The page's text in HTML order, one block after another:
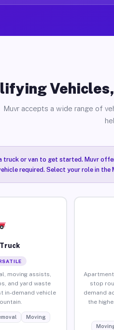
Muvr accepts a wide range of
truck or van to get started. Muvr
required. Select your role in
moving assists,
and yard waste
in-demand vehicle
Moving
stop
demand
the